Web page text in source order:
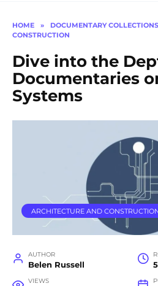
HOME » DOCUMENTARY COLLECTIONS
CONSTRUCTION
Dive into the
Documentaries
Systems
ARCHITECTURE AND
AUTHOR
Belen Russell
VIEWS